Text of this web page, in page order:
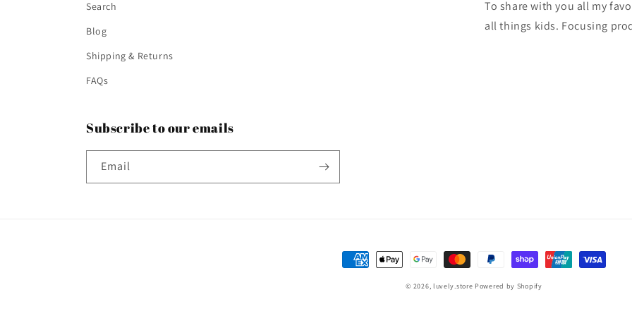
Search
Blog
Shipping & Returns
FAQs
To share with you all my
all things kids. Focusing
Subscribe to our emails
Email
Payment
© 2026, luvely.store Powered by Shopify